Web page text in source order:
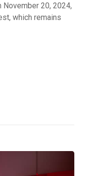
20, 2024,
which remains